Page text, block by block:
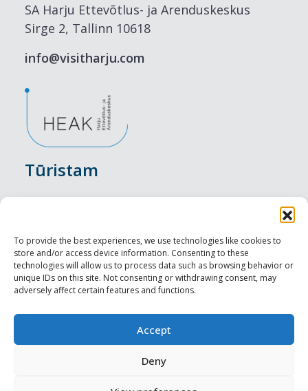
To provide the best experiences, we use technologies like cookies to
store and/or access device information. Consenting to these
technologies will allow us to process data such as browsing behavior or
unique IDs on this site. Not consenting or withdrawing consent, may
adversely affect certain features and functions.
Accept
Deny
SA Harju Ettevõtlus- ja Arenduskeskus
Sirge 2, Tallinn 10618
info@visitharju.com
Tūristam
Nakšņošana
Vietas maltītei
Apskates objekti
Profesionāliem